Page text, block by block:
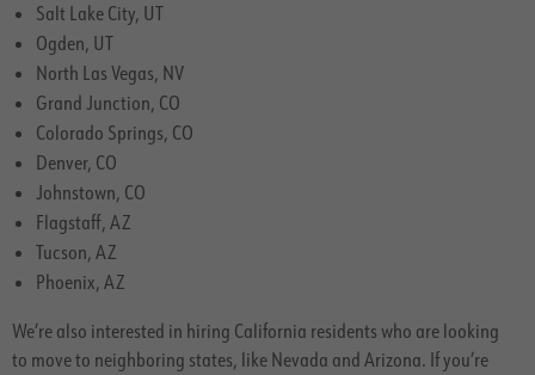
Salt Lake City, UT
Ogden, UT
North Las Vegas, NV
Grand Junction, CO
Colorado Springs, CO
Denver, CO
Johnstown, CO
Flagstaff, AZ
Tucson, AZ
Phoenix, AZ
We’re also interested in hiring California residents who are looking
to move to neighboring states, like Nevada and Arizona. If you’re